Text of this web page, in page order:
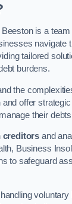
is a
navigate
tailored
burdens.
the
offer
their
creditors and
Business
to safeguard
voluntary